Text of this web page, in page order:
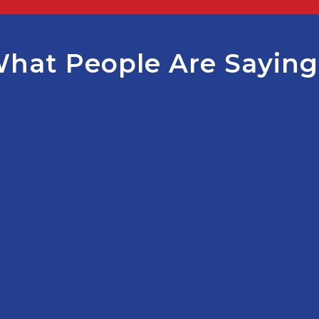
People Are